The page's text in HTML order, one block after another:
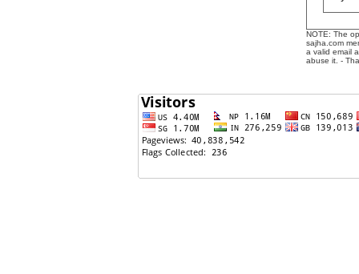
NOTE: The
sajha.com
a valid email
abuse it. -